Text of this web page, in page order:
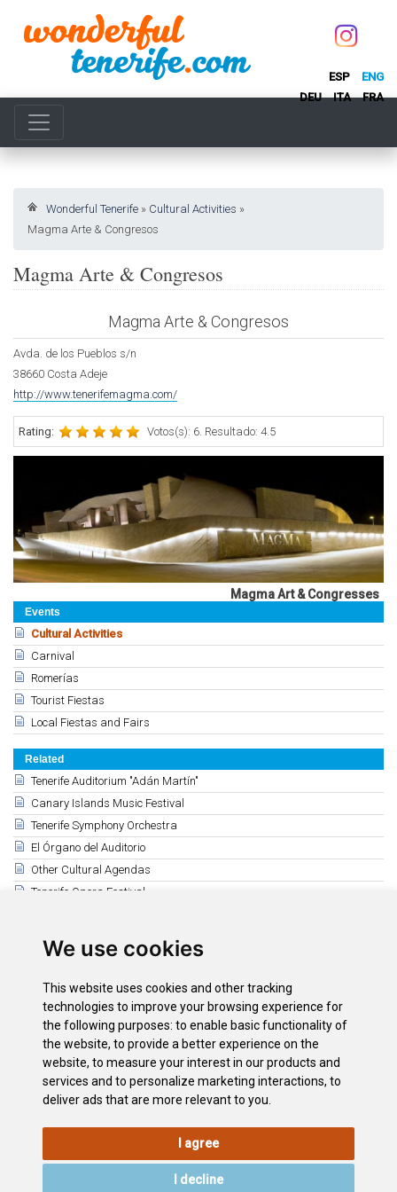
We use cookies
This website uses cookies and other tracking
technologies to improve your browsing experience for
the following purposes: to enable basic functionality of
the website, to provide a better experience on the
website, to measure your interest in our products and
services and to personalize marketing interactions, to
deliver ads that are more relevant to you
I agree
I decline
ESP
ENG
DEU
ITA FRA
Wonderful Tenerife » Cultural Activities »
Magma Arte & Congresos
Events
Cultural Activities
Carnival
Romerías
Tourist Fiestas
Local Fiestas and Fairs
Related
Tenerife Auditorium "Adán Martín"
Canary Islands Music Festival
Tenerife Symphony Orchestra
El Órgano del Auditorio
Other Cultural Agendas
Tenerife Opera Festival
Puerto de la Cruz Cultural Agenda
Leal Theatre (La Laguna)
Magma Arte & Congresos
Auditorio Infanta Leonor
Auditorio de Guía de Isora
Auditorio de Adeje
Magma Arte & Congresos
Magma Arte & Congresos
Avda. de los Pueblos s/n
38660 Costa Adeje
http://www.tenerifemagma.com/
Rating: Votos(s): 6. Resultado: 4.5
Magma Art & Congresses
PRIVACY
POLICY